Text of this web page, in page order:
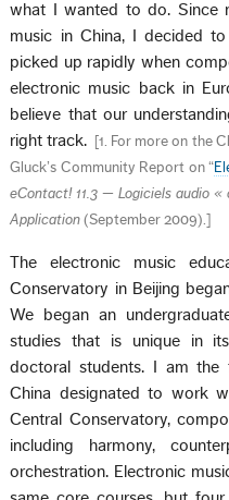
what I wanted to do. Since
music in China, I decided
picked up rapidly when
electronic music back in
believe that our
right track.
[1. For more on the
Gluck’s Community Report on “
eContact! 11.3 — Logiciels audio
Application(September 2009).
The electronic music
Conservatory in Beijing
We began an
studies that is unique in
doctoral students. I am
China designated to work
Central Conservatory,
including harmony,
orchestration. Electronic